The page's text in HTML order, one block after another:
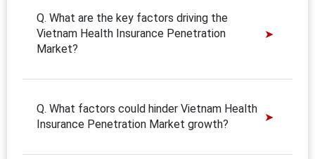
Q. What are the key factors driving the
Vietnam Health Insurance Penetration
Market?
Q. What factors could hinder Vietnam Health
Insurance Penetration Market growth?